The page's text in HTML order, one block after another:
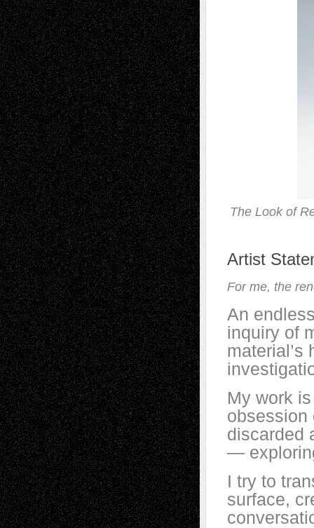
The Look of
Artist
For me, the
An
inquiry of
material’s
My work
obsession
discarded
—
I try to
surface,